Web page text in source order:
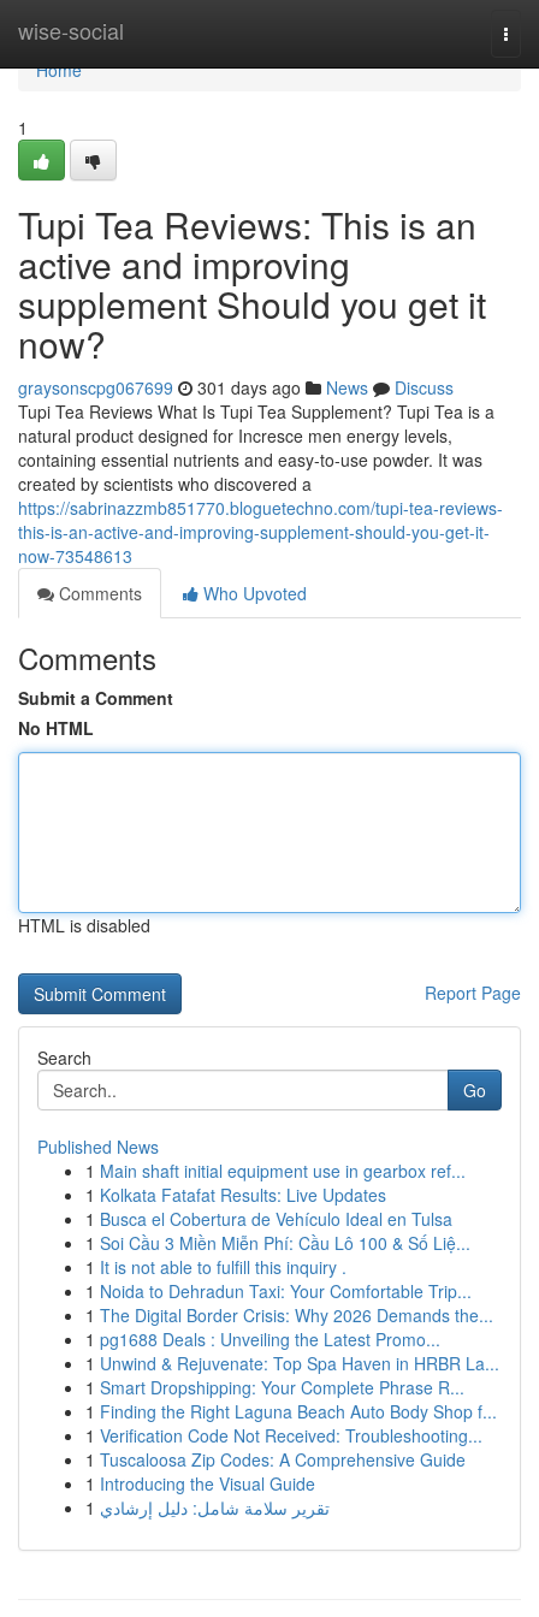
wise-social
Home
Home
1
Tupi Tea Reviews: This is an
active and improving
supplement Should you get it
now?
graysonscpg067699 301 days ago News
Discuss
Tupi Tea Reviews What Is Tupi Tea Supplement? Tupi Tea is a
natural product designed for Incresce men energy levels,
containing essential nutrients and easy-to-use powder. It was
created by scientists who discovered a
https://sabrinazzmb851770.bloguetechno.com/tupi-tea-reviews-
this-is-an-active-and-improving-supplement-should-you-get-it-
now-73548613
Comments
Who Upvoted
Comments
Submit a Comment
No HTML
HTML is disabled
Report Page
Search
Go
Published News
1 Main shaft initial equipment use in gearbox ref...
1 Kolkata Fatafat Results: Live Updates
1 Busca el Cobertura de Vehículo Ideal en Tulsa
1 Soi Cầu 3 Miền Miễn Phí: Cầu Lô 100 & Số Liệ...
1 It is not able to fulfill this inquiry .
1 Noida to Dehradun Taxi: Your Comfortable Trip...
1 The Digital Border Crisis: Why 2026 Demands the...
1 pg1688 Deals : Unveiling the Latest Promo...
1 Unwind & Rejuvenate: Top Spa Haven in HRBR La...
1 Smart Dropshipping: Your Complete Phrase R...
1 Finding the Right Laguna Beach Auto Body Shop f...
1 Verification Code Not Received: Troubleshooting...
1 Tuscaloosa Zip Codes: A Comprehensive Guide
1 Introducing the Visual Guide
1 تقرير سلامة شامل: دليل إرشادي